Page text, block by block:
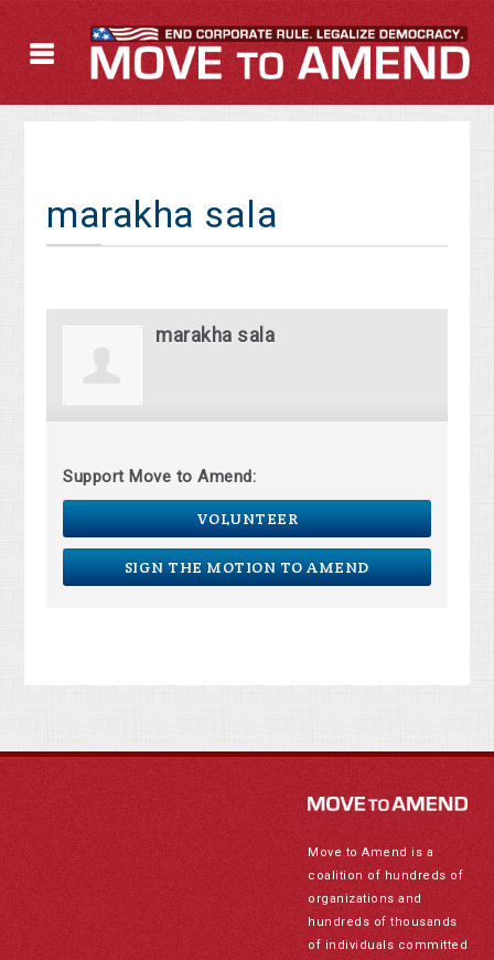
marakha sala
marakha sala
Support Move to Amend:
VOLUNTEER
SIGN THE MOTION TO AMEND
Move to Amend is a
coalition of hundreds of
organizations and
hundreds of thousands
of individuals committed